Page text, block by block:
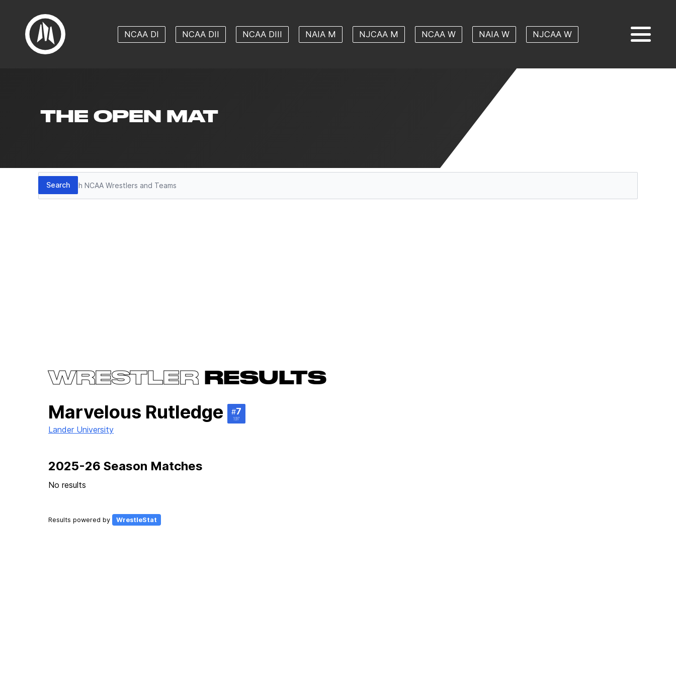
NCAA DI NCAA DII NCAA DIII NAIA M NJCAA M NCAA W NAIA W NJCAA W
THE OPEN MAT
Search
Search
WRESTLERRESULTS
Marvelous Rutledge #7
197
Lander University
2025-26 Season Matches
No results
Results powered by WrestleStat